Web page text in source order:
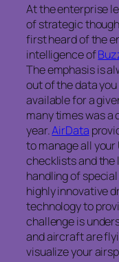
At the enterprise
of strategic
first heard of the
intelligence of
The emphasis is
out of the data
available for a
many times was a
year.AirData
to manage all
checklists and the
handling of
highly innovative
technology to
challenge is
and aircraft are
visualize your